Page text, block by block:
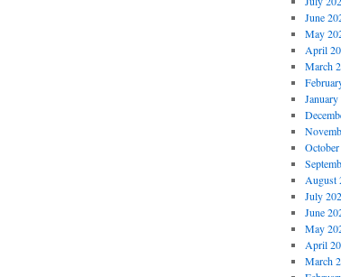
June
May
April
March
August
July
June
May
April
March